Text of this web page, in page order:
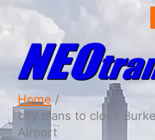
Home
city plans to close
Airport